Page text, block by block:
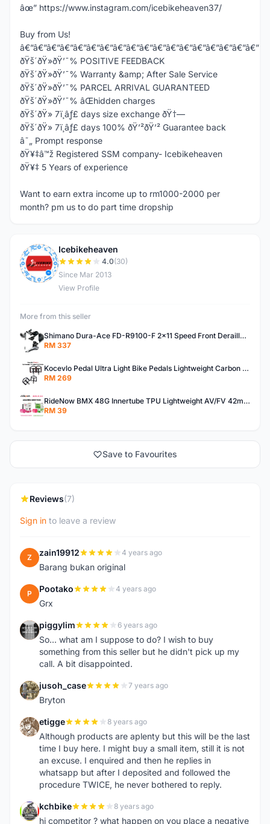
âœ” https://www.instagram.com/icebikeheaven37/
Buy from Us!
â€”â€”â€”â€”â€”â€”â€”â€”â€”â€”â€”â€”â€”â€”â€”â€”â€”â€”
ðŸš´ðŸ»ðŸ’¯% POSITIVE FEEDBACK
ðŸš´ðŸ»ðŸ’¯% Warranty &amp; After Sale Service
ðŸš´ðŸ»ðŸ’¯% PARCEL ARRIVAL GUARANTEED
ðŸš´ðŸ»ðŸ’¯% âŒhidden charges
ðŸš´ðŸ» 7ï¸âƒ£ days size exchange ðŸ†—
ðŸš´ðŸ» 7ï¸âƒ£ days 100% ðŸ’²ðŸ’² Guarantee back
â˜„ Prompt response
ðŸ¥‡â™ž Registered SSM company- Icebikeheaven
ðŸ¥‡ 5 Years of experience
Want to earn extra income up to rm1000-2000 per
month? pm us to do part time dropship
I
Icebikeheaven
4.0(30)
Since Mar 2013
View Profile
More from this seller
Shimano Dura-Ace FD-R9100-F 2x11 Speed Front Derailleur RD-R9100 Mechanical
RM 337
Kocevlo Pedal Ultra Light Bike Pedals Lightweight Carbon Fiber Platform Pedal Three Bearing MTB Bicycle Cycling Pedal Titanium Axle 169g
RM 269
RideNow BMX 48G Innertube TPU Lightweight AV/FV 42mm/45mm
RM 39
Save to Favourites
Reviews(7)
Sign in to leave a review
Z zain19912 4 years ago
Barang bukan original
P Pootako 4 years ago
Grx
P piggylim 6 years ago
So... what am I suppose to do? I wish to buy
something from this seller but he didn't pick up my
call. A bit disappointed.
J jusoh_case 7 years ago
Bryton
E etigge 8 years ago
Although products are aplenty but this will be the last
time I buy here. I might buy a small item, still it is not
an excuse. I enquired and then he replies in
whatsapp but after I deposited and followed the
procedure TWICE, he never bothered to reply.
K kchbike 8 years ago
hi competitor ? what happen on you place a negative